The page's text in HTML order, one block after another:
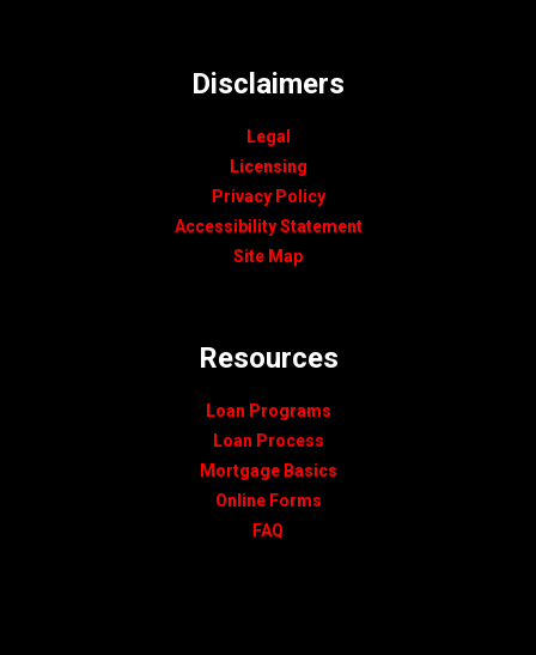
Disclaimers
Legal
Licensing
Privacy Policy
Accessibility Statement
Site Map
Resources
Loan Programs
Loan Process
Mortgage Basics
Online Forms
FAQ